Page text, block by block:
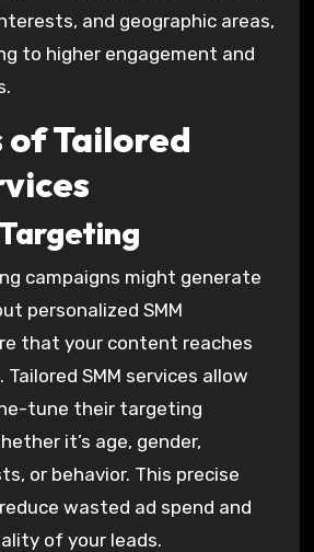
and geographic areas,
to higher engagement and
Tailored
campaigns might generate
personalized SMM
that your content reaches
SMM services allow
tune their targeting
it’s age, gender,
or behavior. This precise
wasted ad spend and
of your leads.